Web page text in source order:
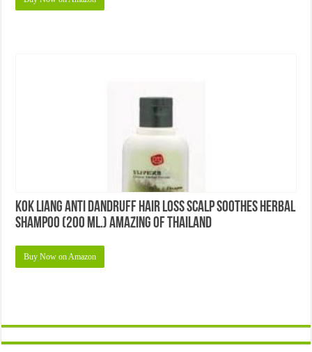
KOK Liang Anti Dandruff Hair Loss Scalp Soothes Herbal
Shampoo (200 Ml.) Amazing of Thailand
Buy Now on Amazon